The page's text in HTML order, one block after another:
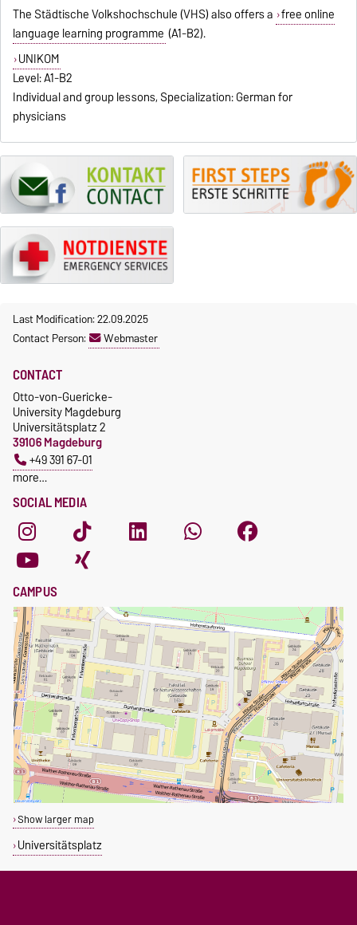
The Städtische Volkshochschule (VHS) also offers a free online
language learning programme (A1-B2).
UNIKOM
Level: A1-B2
Individual and group lessons, Specialization: German for
physicians
Last Modification: 22.09.2025
Contact Person:
Webmaster
SOCIAL MEDIA
CONTACT
Otto-von-Guericke-
University Magdeburg
Universitätsplatz 2
39106 Magdeburg
+49 391 67-01
more…
CAMPUS
Show larger map
Universitätsplatz